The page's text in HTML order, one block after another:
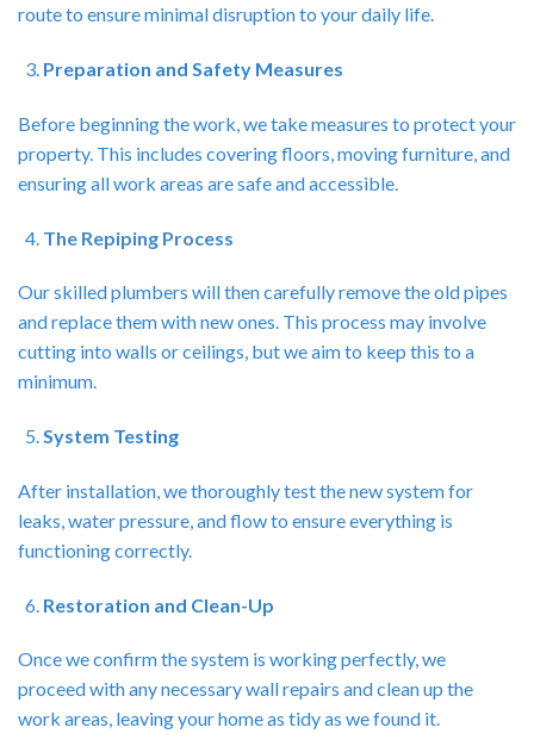
route to ensure minimal disruption to your daily life.
Preparation and Safety Measures
Before beginning the work, we take measures to protect your
property. This includes covering floors, moving furniture, and
ensuring all work areas are safe and accessible.
The Repiping Process
Our skilled plumbers will then carefully remove the old pipes
and replace them with new ones. This process may involve
cutting into walls or ceilings, but we aim to keep this to a
minimum.
System Testing
After installation, we thoroughly test the new system for
leaks, water pressure, and flow to ensure everything is
functioning correctly.
Restoration and Clean-Up
Once we confirm the system is working perfectly, we
proceed with any necessary wall repairs and clean up the
work areas, leaving your home as tidy as we found it.